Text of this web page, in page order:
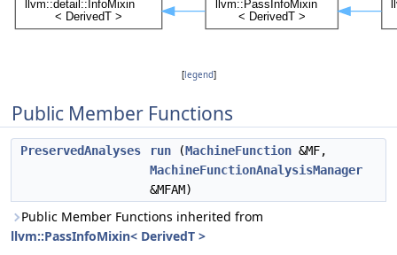
[legend]
Public Member Functions
PreservedAnalyses run (MachineFunction &MF,
MachineFunctionAnalysisManager
&MFAM)
Public Member Functions inherited from
llvm::PassInfoMixin< DerivedT >